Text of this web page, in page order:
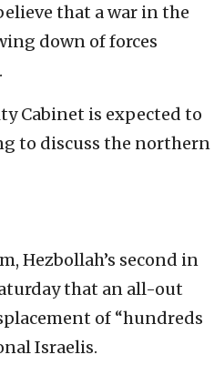
that a war in the
down of forces
Cabinet is expected to
to discuss the northern
Hezbollah’s second in
that an all-out
of “hundreds
Israelis.